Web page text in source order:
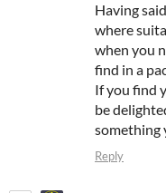
Having
where
when you
find in a
If you find
be
something
Reply